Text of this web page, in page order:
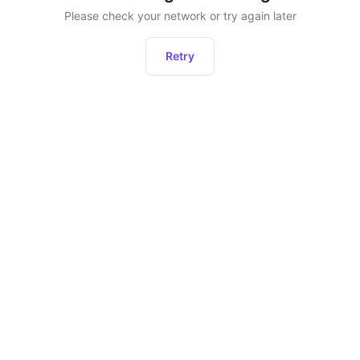
Please check your network or try again later
Retry